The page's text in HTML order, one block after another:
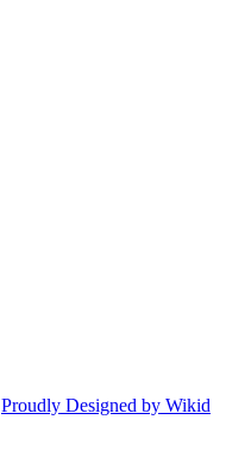
Proudly Designed by Wikid